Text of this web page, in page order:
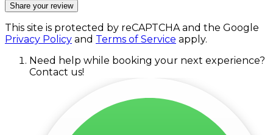
Share your review
This site is protected by reCAPTCHA and the Google
Privacy Policy and Terms of Service apply.
Need help while booking your next experience?
Contact us!